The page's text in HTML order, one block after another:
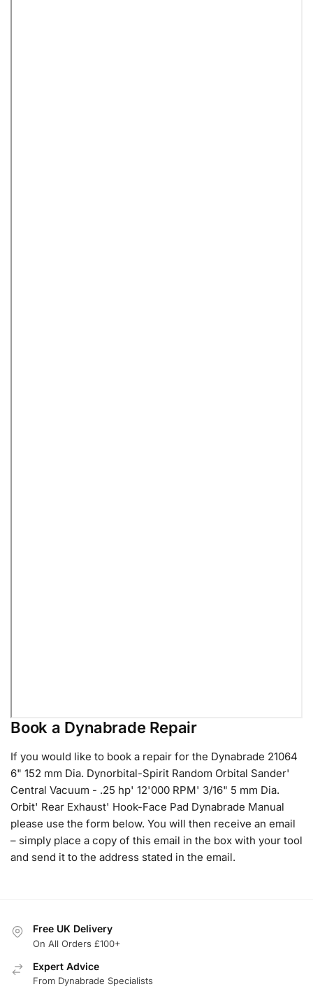
Book a Dynabrade Repair
If you would like to book a repair for the Dynabrade 21064
6" 152 mm Dia. Dynorbital-Spirit Random Orbital Sander'
Central Vacuum - .25 hp' 12'000 RPM' 3/16" 5 mm Dia.
Orbit' Rear Exhaust' Hook-Face Pad Dynabrade Manual
please use the form below. You will then receive an email
– simply place a copy of this email in the box with your tool
and send it to the address stated in the email.
Free UK Delivery
On All Orders £100+
Expert Advice
From Dynabrade Specialists